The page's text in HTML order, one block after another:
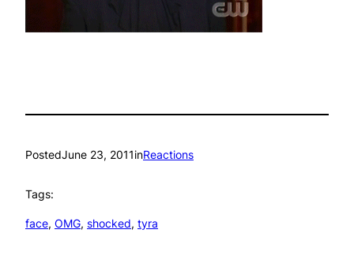
PostedJune 23, 2011inReactions
Tags:
face, OMG, shocked, tyra